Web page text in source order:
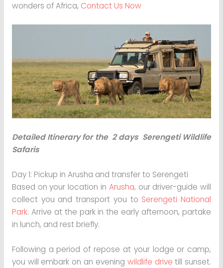
wonders of Africa, Contact Us Now
Detailed Itinerary for the 2 days Serengeti Wildlife
Safaris
Day 1: Pickup in Arusha and transfer to Serengeti
Based on your location in Arusha, our driver-guide will
collect you and transport you to Serengeti National
Park. Arrive at the park in the early afternoon, partake
in lunch, and rest briefly.
Following a period of repose at your lodge or camp,
you will embark on an evening wildlife drive till sunset.